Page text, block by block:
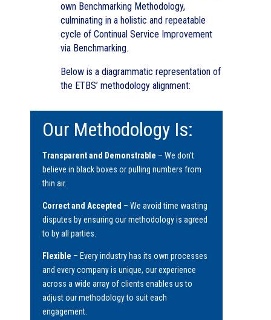
own Benchmarking Methodology,
culminating in a holistic and repeatable
cycle of Continual Service Improvement
via Benchmarking.
Below is a diagrammatic representation of
the ETBS’ methodology alignment:
Our Methodology Is:
Transparent and Demonstrable – We don’t
believe in black boxes or pulling numbers from
thin air.
Correct and Accepted – We avoid time wasting
disputes by ensuring our methodology is agreed
to by all parties.
Flexible – Every industry has its own processes
and every company is unique, our experience
across a wide array of clients enables us to
adjust our methodology to suit each
engagement.